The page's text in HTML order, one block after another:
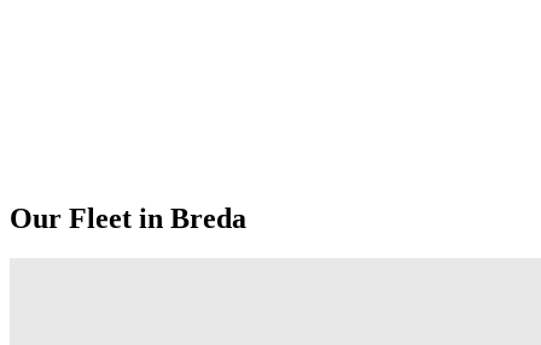
Our Fleet in Breda